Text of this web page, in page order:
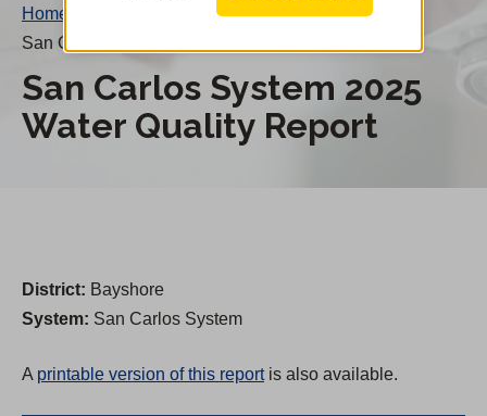
Home
San Carlos System 2025 Water Quality Report
San Carlos System 2025
Water Quality Report
District: Bayshore
System: San Carlos System
A printable version of this reportis also available.